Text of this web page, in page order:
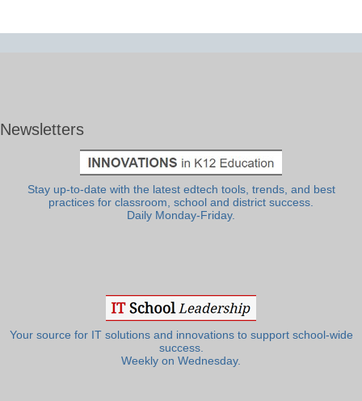
Newsletters
Stay up-to-date with the latest edtech tools, trends, and best
practices for classroom, school and district success.
Daily Monday-Friday.
Your source for IT solutions and innovations to support school-wide
success.
Weekly on Wednesday.